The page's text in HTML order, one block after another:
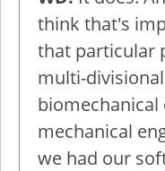
think that's
that particular
multi-
mechanical
we had our